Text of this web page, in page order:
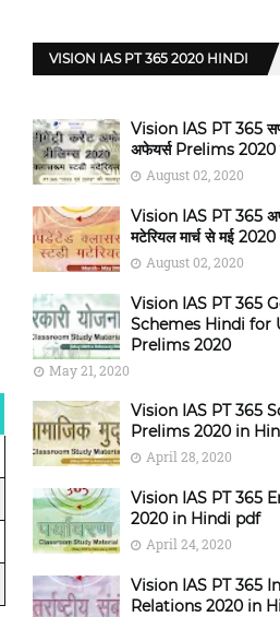
VISION IAS PT 365 2020 HINDI
Vision IAS PT 365
अफेयर्स Prelims 2020
August 02, 2020
Vision IAS PT 365
मटेरियल मार्च से मई
August 02, 2020
Vision IAS PT 365
Schemes Hindi for
Prelims 2020
May 21, 2020
Vision IAS PT 365
Prelims 2020 in
April 28, 2020
Vision IAS PT 365
2020 in Hindi pdf
April 24, 2020
Vision IAS PT 365
Relations 2020 in